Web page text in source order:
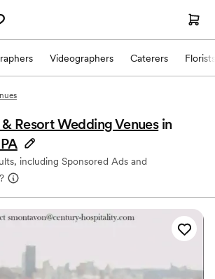
Videographers Caterers Florists
Resort Wedding Venues in
including Sponsored Ads and